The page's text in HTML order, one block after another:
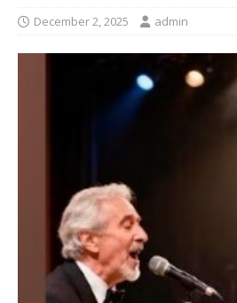
December 2, 2025 admin